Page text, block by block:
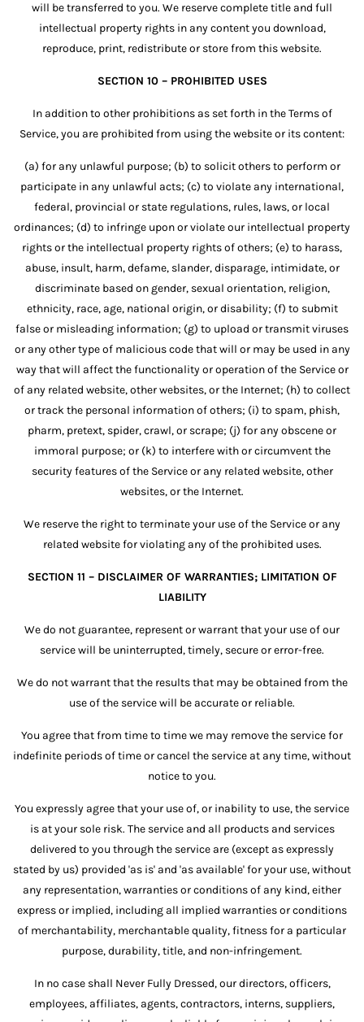
will be transferred to you. We reserve complete title and full
intellectual property rights in any content you download,
reproduce, print, redistribute or store from this website.
SECTION 10 – PROHIBITED USES
In addition to other prohibitions as set forth in the Terms of
Service, you are prohibited from using the website or its content:
(a) for any unlawful purpose; (b) to solicit others to perform or
participate in any unlawful acts; (c) to violate any international,
federal, provincial or state regulations, rules, laws, or local
ordinances; (d) to infringe upon or violate our intellectual property
rights or the intellectual property rights of others; (e) to harass,
abuse, insult, harm, defame, slander, disparage, intimidate, or
discriminate based on gender, sexual orientation, religion,
ethnicity, race, age, national origin, or disability; (f) to submit
false or misleading information; (g) to upload or transmit viruses
or any other type of malicious code that will or may be used in any
way that will affect the functionality or operation of the Service or
of any related website, other websites, or the Internet; (h) to collect
or track the personal information of others; (i) to spam, phish,
pharm, pretext, spider, crawl, or scrape; (j) for any obscene or
immoral purpose; or (k) to interfere with or circumvent the
security features of the Service or any related website, other
websites, or the Internet.
We reserve the right to terminate your use of the Service or any
related website for violating any of the prohibited uses.
SECTION 11 – DISCLAIMER OF WARRANTIES; LIMITATION OF
LIABILITY
We do not guarantee, represent or warrant that your use of our
service will be uninterrupted, timely, secure or error-free.
We do not warrant that the results that may be obtained from the
use of the service will be accurate or reliable.
You agree that from time to time we may remove the service for
indefinite periods of time or cancel the service at any time, without
notice to you.
You expressly agree that your use of, or inability to use, the service
is at your sole risk. The service and all products and services
delivered to you through the service are (except as expressly
stated by us) provided 'as is' and 'as available' for your use, without
any representation, warranties or conditions of any kind, either
express or implied, including all implied warranties or conditions
of merchantability, merchantable quality, fitness for a particular
purpose, durability, title, and non-infringement.
In no case shall Never Fully Dressed, our directors, officers,
employees, affiliates, agents, contractors, interns, suppliers,